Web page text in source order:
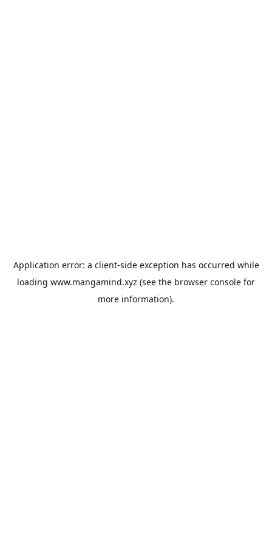
Application error: a client-side exception has occurred while
loading www.mangamind.xyz (see the browser console for
more information).